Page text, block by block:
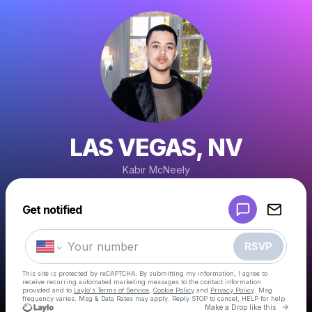
LAS VEGAS, NV
Kabir McNeely
Get notified
RSVP
This site is protected by reCAPTCHA. By submitting my information, I agree to
receive recurring automated marketing messages to the contact information
provided and to Laylo's Terms of Service Cookie Policy and Privacy Policy . Msg
frequency varies. Msg & Data Rates may apply. Reply STOP to cancel, HELP for help.
Make a Drop like this Go